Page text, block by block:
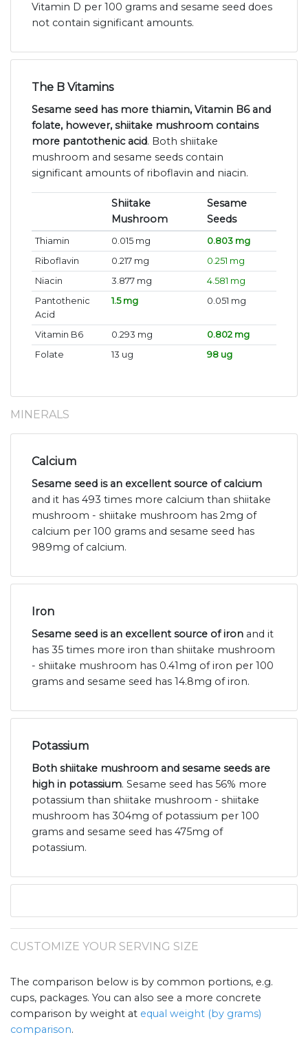
Vitamin D per 100 grams and sesame seed does
not contain significant amounts.
The B Vitamins
Sesame seed has more thiamin, Vitamin B6 and
folate, however, shiitake mushroom contains
more pantothenic acid. Both shiitake
mushroom and sesame seeds contain
significant amounts of riboflavin and niacin.
Shiitake
Mushroom
Sesame
Seeds
Thiamin 0.015 mg
0.803 mg
Riboflavin
0.217 mg
0.251 mg
Niacin
3.877 mg
4.581 mg
Pantothenic
Acid
1.5 mg 0.051 mg
Vitamin B6 0.293 mg
0.802 mg
Folate
13 ug 98 ug
MINERALS
Calcium
Sesame seed is an excellent source of calcium
and it has 493 times more calcium than shiitake
mushroom - shiitake mushroom has 2mg of
calcium per 100 grams and sesame seed has
989mg of calcium.
Iron
Sesame seed is an excellent source of iron and it
has 35 times more iron than shiitake mushroom
- shiitake mushroom has 0.41mg of iron per 100
grams and sesame seed has 14.8mg of iron.
Potassium
Both shiitake mushroom and sesame seeds are
high in potassium. Sesame seed has 56% more
potassium than shiitake mushroom - shiitake
mushroom has 304mg of potassium per 100
grams and sesame seed has 475mg of
potassium.
CUSTOMIZE YOUR SERVING SIZE
The comparison below is by common portions, e.g.
cups, packages. You can also see a more concrete
comparison by weight at equal weight (by grams)
comparison.